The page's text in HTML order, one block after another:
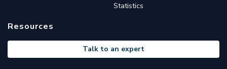
Statistics
Resources
Talk to an expert